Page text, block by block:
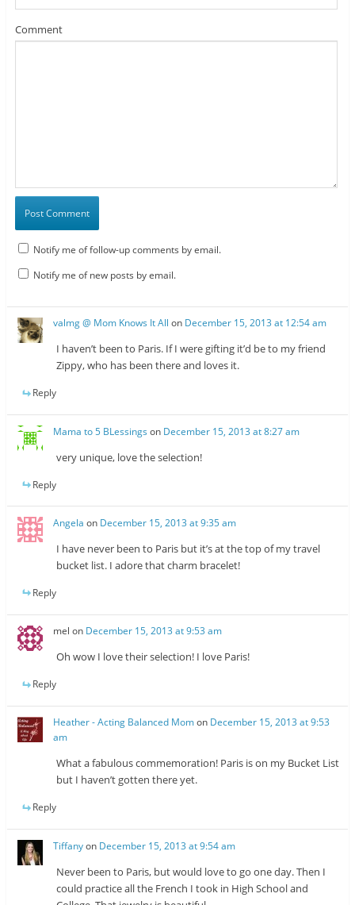
Comment
Notify me of follow-up comments by email.
Notify me of new posts by email.
valmg @ Mom Knows It All on December 15, 2013 at 12:54 am
I haven’t been to Paris. If I were gifting it’d be to my friend
Zippy, who has been there and loves it.
Reply
Mama to 5 BLessings on December 15, 2013 at 8:27 am
very unique, love the selection!
Reply
Angela on December 15, 2013 at 9:35 am
I have never been to Paris but it’s at the top of my travel
bucket list. I adore that charm bracelet!
Reply
mel on December 15, 2013 at 9:53 am
Oh wow I love their selection! I love Paris!
Reply
Heather - Acting Balanced Momon December 15, 2013 at 9:53
am
What a fabulous commemoration! Paris is on my Bucket List
but I haven’t gotten there yet.
Reply
Tiffanyon December 15, 2013 at 9:54 am
Never been to Paris, but would love to go one day. Then I
could practice all the French I took in High School and